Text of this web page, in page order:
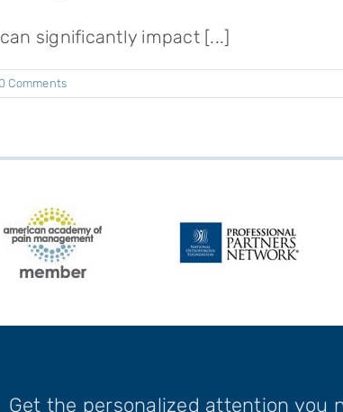
significantly impact [...]
0 Comments
Get the personalized attention you